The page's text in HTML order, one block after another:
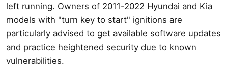
left running. Owners of 2011-2022 Hyundai and Kia
models with "turn key to start" ignitions are
particularly advised to get available software updates
and practice heightened security due to known
vulnerabilities.